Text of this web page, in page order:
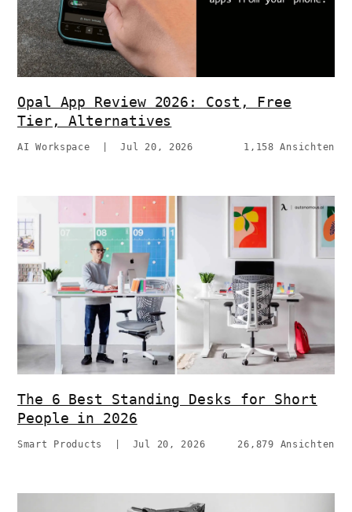
Opal App Review 2026: Cost, Free
Tier, Alternatives
AI Workspace |Jul 20, 2026 1,158 Ansichten
The 6 Best Standing Desks for Short
People in 2026
Smart Products Jul 20, 2026 26,879 Ansichten